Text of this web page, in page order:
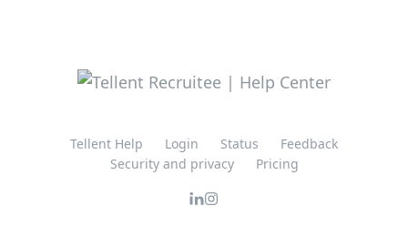
Tellent Help Login Status
Feedback
Security and privacy
Pricing